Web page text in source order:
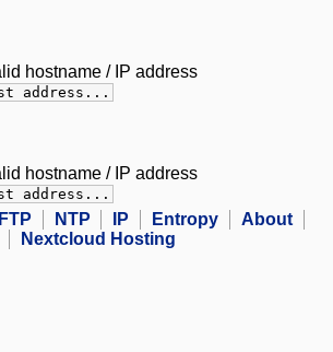
hostname / IP address
address...
hostname / IP address
address...
FTP NTP IP Entropy
About
Nextcloud Hosting